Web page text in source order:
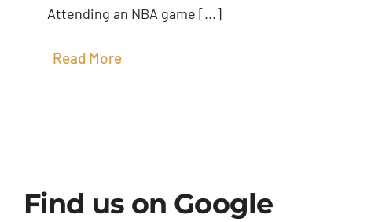
Attending an NBA game [...]
Read More
Find us on Google